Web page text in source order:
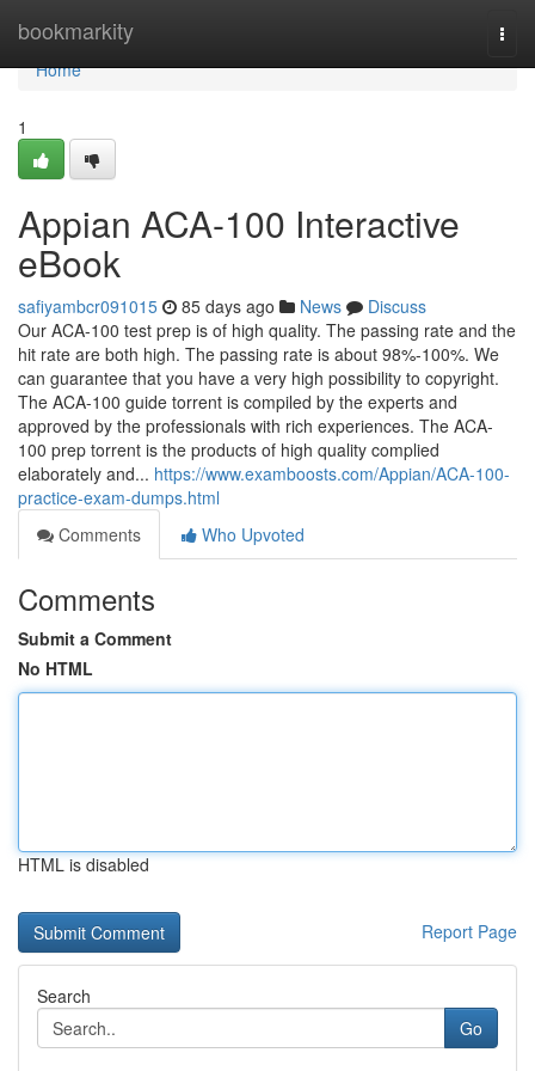
bookmarkity
Home
Home
1
Appian ACA-100 Interactive
eBook
safiyambcr091015 85 days ago News
Discuss
Our ACA-100 test prep is of high quality. The passing rate and the
hit rate are both high. The passing rate is about 98%-100%. We
can guarantee that you have a very high possibility to copyright.
The ACA-100 guide torrent is compiled by the experts and
approved by the professionals with rich experiences. The ACA-
100 prep torrent is the products of high quality complied
elaborately and... https://www.examboosts.com/Appian/ACA-100-
practice-exam-dumps.html
Comments
Who Upvoted
Comments
Submit a Comment
No HTML
HTML is disabled
Report Page
Search
Go